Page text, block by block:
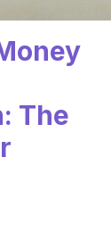
The